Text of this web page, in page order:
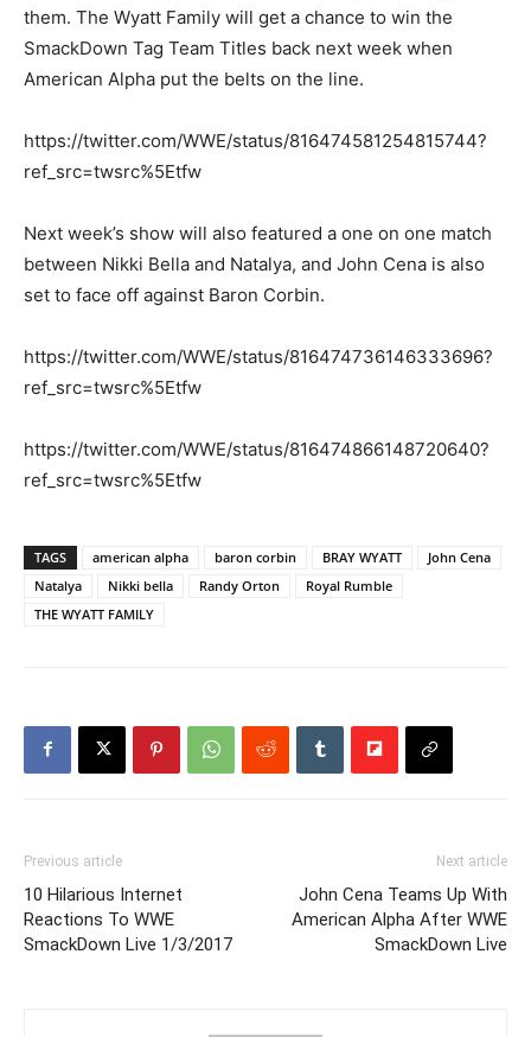
them. The Wyatt Family will get a chance to win the
SmackDown Tag Team Titles back next week when
American Alpha put the belts on the line.
https://twitter.com/WWE/status/816474581254815744?
ref_src=twsrc%5Etfw
Next week’s show will also featured a one on one match
between Nikki Bella and Natalya, and John Cena is also
set to face off against Baron Corbin.
https://twitter.com/WWE/status/816474736146333696?
ref_src=twsrc%5Etfw
https://twitter.com/WWE/status/816474866148720640?
ref_src=twsrc%5Etfw
TAGS american alpha baron corbin BRAY WYATT
John Cena
Natalya
Nikki bella Randy Orton
Royal Rumble
THE WYATT FAMILY
Previous article
10 Hilarious Internet
Reactions To WWE
SmackDown Live 1/3/2017
Next article
John Cena Teams Up With
American Alpha After WWE
SmackDown Live